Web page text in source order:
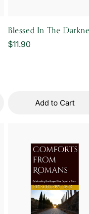
Blessed In The
Regular
$11.90
Add to Cart